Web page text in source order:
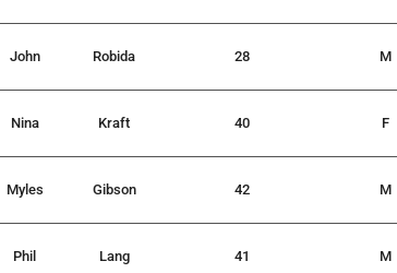
John Robida 28 M
Nina Kraft 40 F
Myles Gibson 42 M
Phil Lang 41 M